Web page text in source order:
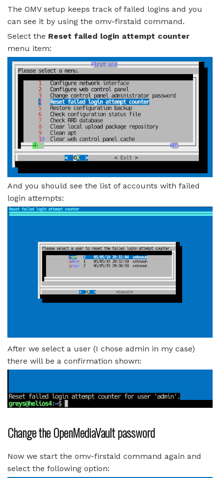
The OMV setup keeps track of failed logins and you
can see it by using the omv-firstaid command.
Select the Reset failed login attempt counter
menu item:
And you should see the list of accounts with failed
login attempts:
After we select a user (I chose admin in my case)
there will be a confirmation shown:
Change the OpenMediaVault password
Now we start the omv-firstaid command again and
select the following option: